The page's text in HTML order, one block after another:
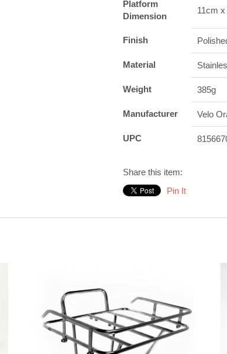
Platform
Dimension
11cm
Finish
Material
Weight 385g
Manufacturer Velo
UPC
Share this item:
Pin It